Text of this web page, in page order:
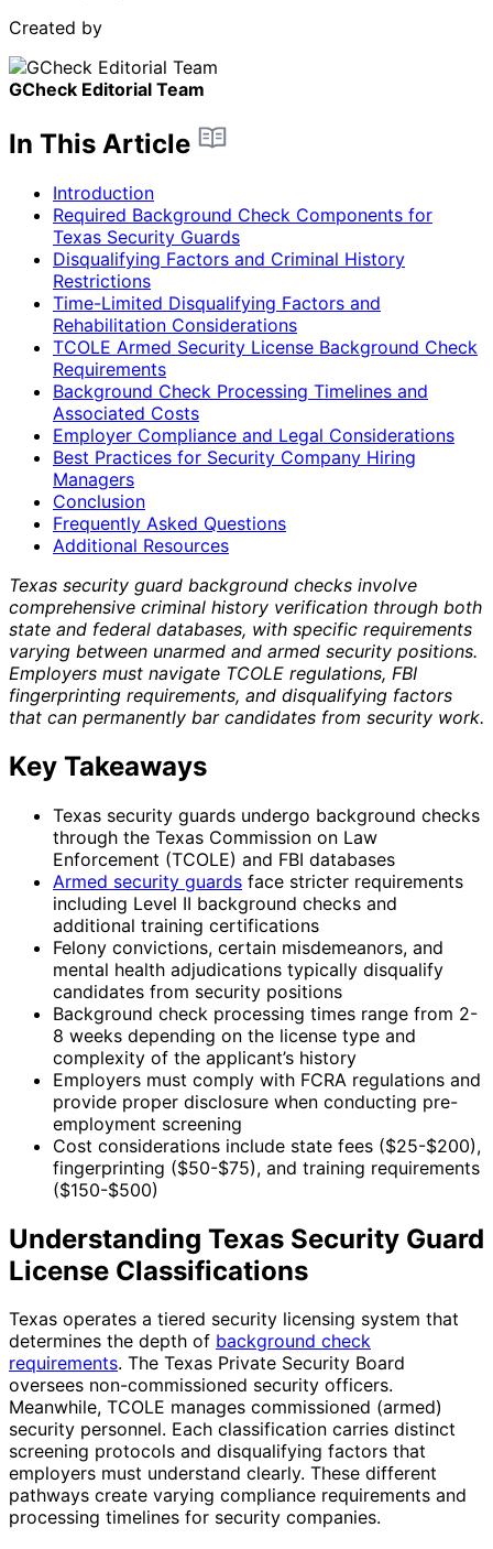
Created by
GCheck Editorial Team
In This Article
Introduction
Required Background Check Components for
Texas Security Guards
Disqualifying Factors and Criminal History
Restrictions
Time-Limited Disqualifying Factors and
Rehabilitation Considerations
TCOLE Armed Security License Background Check
Requirements
Background Check Processing Timelines and
Associated Costs
Employer Compliance and Legal Considerations
Best Practices for Security Company Hiring
Managers
Conclusion
Frequently Asked Questions
Additional Resources
Texas security guard background checks involve
comprehensive criminal history verification through both
state and federal databases, with specific requirements
varying between unarmed and armed security positions.
Employers must navigate TCOLE regulations, FBI
fingerprinting requirements, and disqualifying factors
that can permanently bar candidates from security work.
Key Takeaways
Texas security guards undergo background checks
through the Texas Commission on Law
Enforcement (TCOLE) and FBI databases
Armed security guards face stricter requirements
including Level II background checks and
additional training certifications
Felony convictions, certain misdemeanors, and
mental health adjudications typically disqualify
candidates from security positions
Background check processing times range from 2-
8 weeks depending on the license type and
complexity of the applicant’s history
Employers must comply with FCRA regulations and
provide proper disclosure when conducting pre-
employment screening
Cost considerations include state fees ($25-$200),
fingerprinting ($50-$75), and training requirements
($150-$500)
Understanding Texas Security Guard
License Classifications
Texas operates a tiered security licensing system that
determines the depth of background check
requirements. The Texas Private Security Board
oversees non-commissioned security officers.
Meanwhile, TCOLE manages commissioned (armed)
security personnel. Each classification carries distinct
screening protocols and disqualifying factors that
employers must understand clearly. These different
pathways create varying compliance requirements and
processing timelines for security companies.